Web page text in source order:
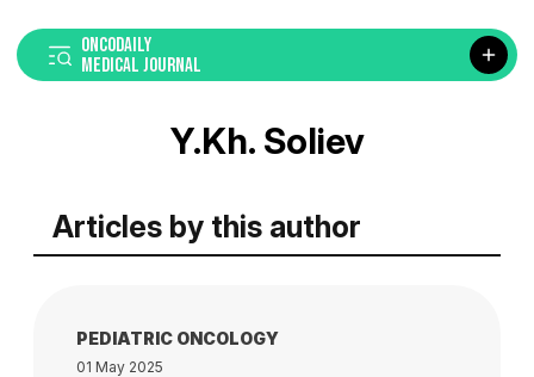
ONCODAILY
MEDICAL JOURNAL
Y.Kh. Soliev
Articles by this author
PEDIATRIC ONCOLOGY
01 May 2025